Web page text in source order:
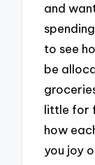
and
to see
be
little for
how
you joy